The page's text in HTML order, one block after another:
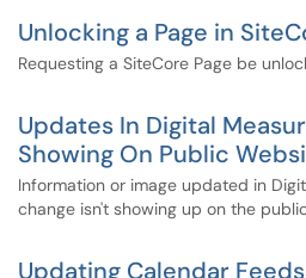
Unlocking a Page in
Requesting a SiteCore Page be
Updates In Digital
Showing On Public
Information or image updated in
change isn't showing up on the
Updating Calendar